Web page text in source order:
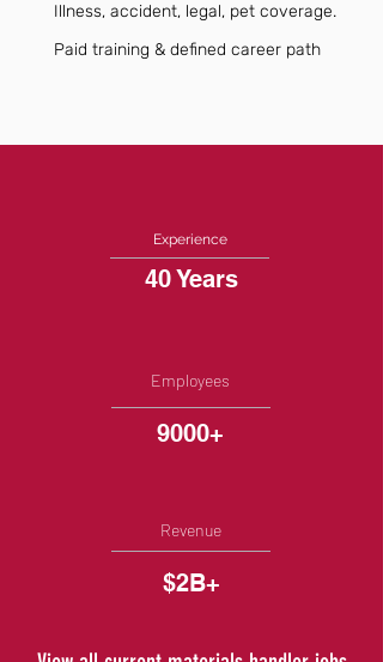
Illness, accident, legal, pet coverage.
Paid training & defined career path
Experience
40 Years
Employees
9000+
Revenue
$2B+